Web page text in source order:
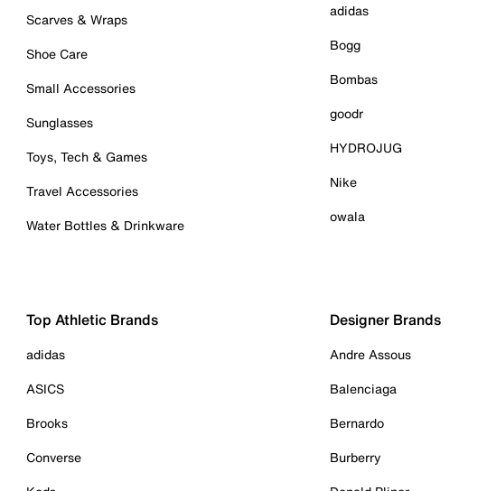
Scarves & Wraps
Shoe Care
Small Accessories
Sunglasses
Toys, Tech & Games
Travel Accessories
Water Bottles & Drinkware
adidas
Bogg
Bombas
goodr
HYDROJUG
Nike
owala
Top Athletic Brands
adidas
ASICS
Brooks
Converse
Designer Brands
Andre Assous
Balenciaga
Bernardo
Burberry